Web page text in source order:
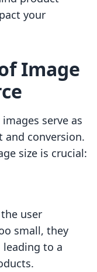
your
Image
serve as
conversion.
size is crucial:
user
small, they
to a